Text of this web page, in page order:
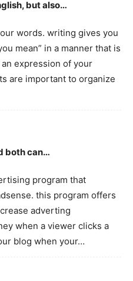
but also…
words. writing gives you
mean” in a manner that is
expression of your
are important to organize
both can…
program that
this program offers
adverting
when a viewer clicks a
blog when your…